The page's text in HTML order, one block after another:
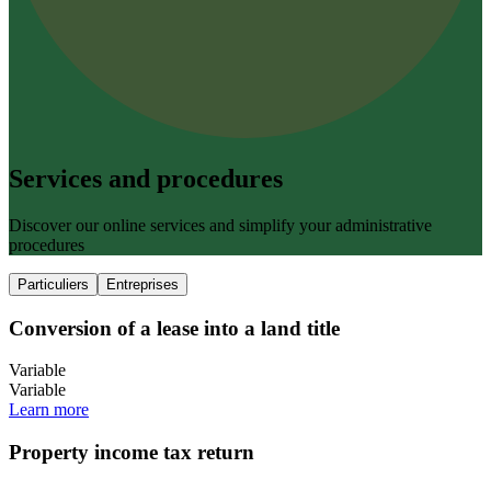
Services and procedures
Discover our online services and simplify your administrative
procedures
Particuliers Entreprises
Conversion of a lease into a land title
Variable
Variable
Learn more
Property income tax return